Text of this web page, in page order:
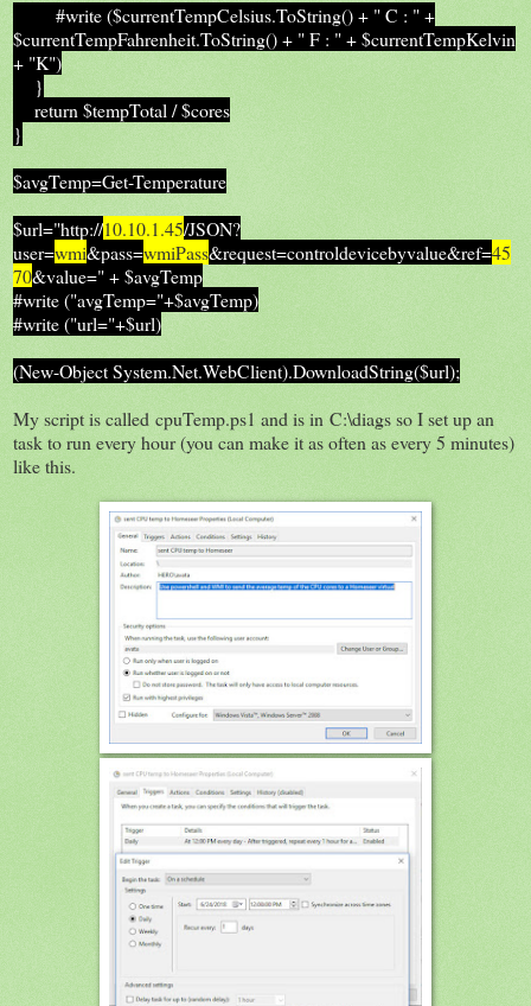
#write ($currentTempCelsius.ToString() + " C : " +
$currentTempFahrenheit.ToString() + " F : " + $currentTempKelvin
+ "K")
}
return $tempTotal / $cores
}
$avgTemp=Get-Temperature
$url="http://10.10.1.45/JSON?
user=wmi&pass=wmiPass&request=controldevicebyvalue&ref=45
70&value=" + $avgTemp
#write ("avgTemp="+$avgTemp)
#write ("url="+$url)
(New-Object System.Net.WebClient).DownloadString($url);
My script is called cpuTemp.ps1 and is in C:\diags so I set up an
task to run every hour (you can make it as often as every 5 minutes)
like this.